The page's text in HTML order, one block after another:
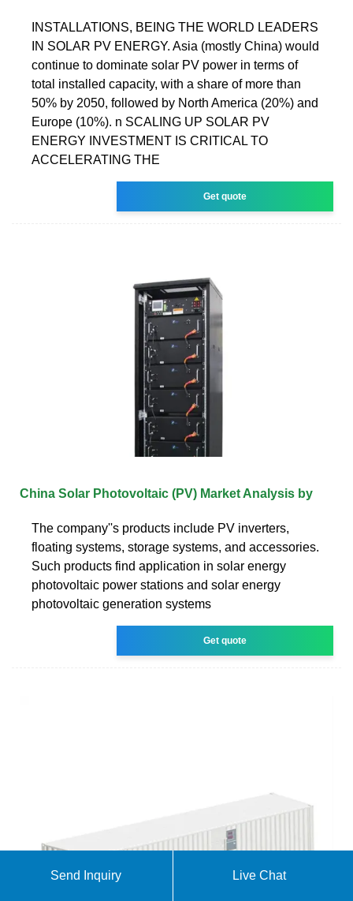
INSTALLATIONS, BEING THE WORLD LEADERS
IN SOLAR PV ENERGY. Asia (mostly China) would
continue to dominate solar PV power in terms of
total installed capacity, with a share of more than
50% by 2050, followed by North America (20%) and
Europe (10%). n SCALING UP SOLAR PV
ENERGY INVESTMENT IS CRITICAL TO
ACCELERATING THE
Get quote
China Solar Photovoltaic (PV) Market Analysis by
The company''s products include PV inverters,
floating systems, storage systems, and accessories.
Such products find application in solar energy
photovoltaic power stations and solar energy
photovoltaic generation systems
Get quote
Send Inquiry Live Chat